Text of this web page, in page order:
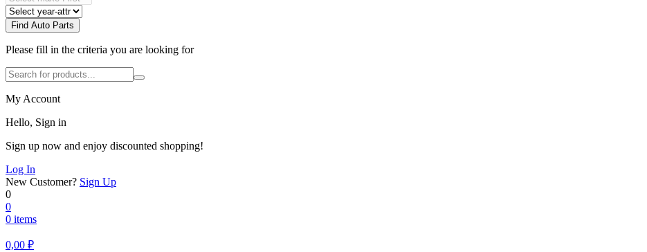
Find Auto Parts
Please fill in the criteria you are looking for
My Account
Hello, Sign in
Sign up now and enjoy discounted shopping!
Log In
New Customer? Sign Up
0
0
0 items
0,00 ₽